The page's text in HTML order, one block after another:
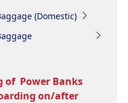
(Domestic)
of Power Banks
on/after